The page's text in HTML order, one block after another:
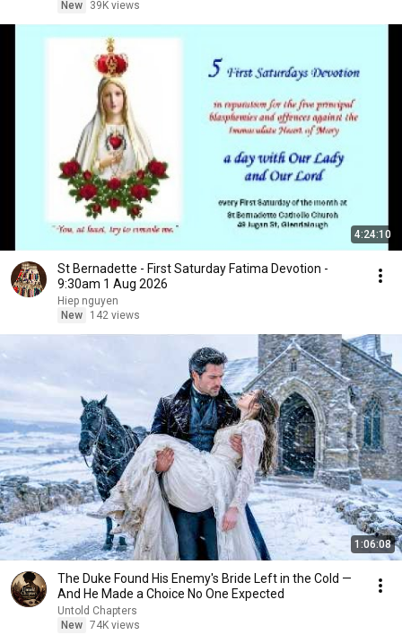
New
39K views
4:24:10
St Bernadette - First Saturday Fatima Devotion -
9:30am 1 Aug 2026
Hiep nguyen
New
142 views
1:06:08
The Duke Found His Enemy's Bride Left in the Cold —
And He Made a Choice No One Expected
Untold Chapters
New 74K views